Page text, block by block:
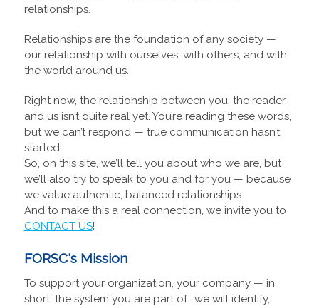
relationships.
Relationships are the foundation of any society —
our relationship with ourselves, with others, and with
the world around us.
Right now, the relationship between you, the reader,
and us isn’t quite real yet. You’re reading these words,
but we can’t respond — true communication hasn’t
started.
So, on this site, we’ll tell you about who we are, but
we’ll also try to speak to you and for you — because
we value authentic, balanced relationships.
And to make this a real connection, we invite you to
CONTACT US!
FORSC's Mission
To support your organization, your company — in
short, the system you are part of… we will identify,